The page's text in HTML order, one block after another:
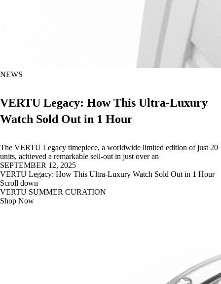
NEWS
VERTU Legacy: How This Ultra-Luxury
Watch Sold Out in 1 Hour
The VERTU Legacy timepiece, a worldwide limited edition of just 20
units, achieved a remarkable sell-out in just over an
SEPTEMBER 12, 2025
VERTU Legacy: How This Ultra-Luxury Watch Sold Out in 1 Hour
Scroll down
VERTU SUMMER CURATION
Shop Now